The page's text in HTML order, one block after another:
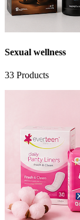
Sexual wellness
33 Products